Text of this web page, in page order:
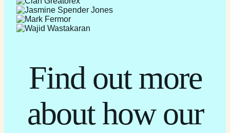
Find out more
about how our